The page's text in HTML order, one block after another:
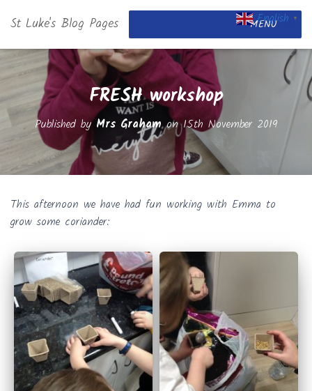
St Luke's Blog Pages MENU
FRESH workshop
Published byMrs Grahamon15th November 2019
This afternoon we have had fun working with Emma to
grow some coriander:
English ▼